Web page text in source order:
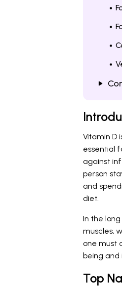
Vitamin D
essential
against
person
and
diet.
In the
muscles,
one must
being and
Top